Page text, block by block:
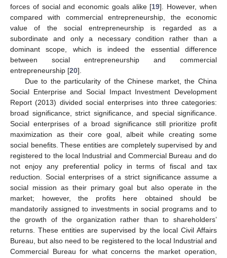
forces of social and economic goals alike [19]. However, when
compared with commercial entrepreneurship, the economic
value of the social entrepreneurship is regarded as a
subordinate and only a necessary condition rather than a
dominant scope, which is indeed the essential difference
between social entrepreneurship and commercial
entrepreneurship [20].
Due to the particularity of the Chinese market, the China
Social Enterprise and Social Impact Investment Development
Report (2013) divided social enterprises into three categories:
broad significance, strict significance, and special significance.
Social enterprises of a broad significance still prioritize profit
maximization as their core goal, albeit while creating some
social benefits. These entities are completely supervised by and
registered to the local Industrial and Commercial Bureau and do
not enjoy any preferential policy in terms of fiscal and tax
reduction. Social enterprises of a strict significance assume a
social mission as their primary goal but also operate in the
market; however, the profits here obtained should be
mandatorily assigned to investments in social programs and to
the growth of the organization rather than to shareholders’
returns. These entities are supervised by the local Civil Affairs
Bureau, but also need to be registered to the local Industrial and
Commercial Bureau for what concerns the market operation,